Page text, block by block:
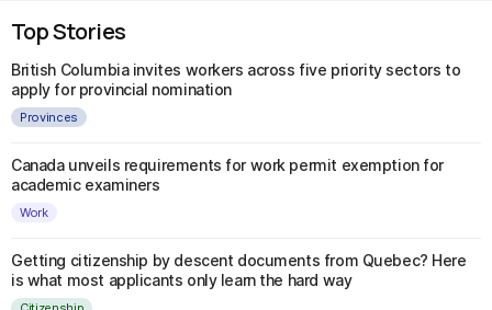
Top Stories
British Columbia invites workers across five priority sectors to
apply for provincial nomination
Provinces
Canada unveils requirements for work permit exemption for
academic examiners
Work
Getting citizenship by descent documents from Quebec? Here
is what most applicants only learn the hard way